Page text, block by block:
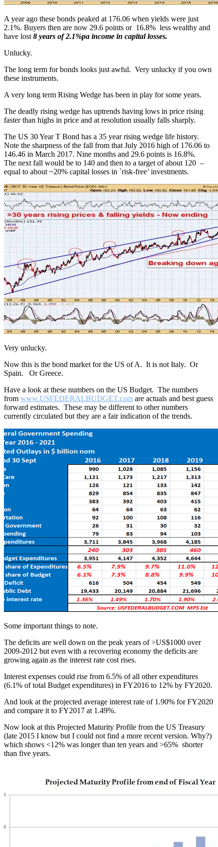
A year ago these bonds peaked at 176.06 when yields were just
2.1%. Buyers then are now 29.6 points or 16.8% less wealthy and
have lost 8 years of 2.1%pa income in capital losses.
Unlucky.
The long term for bonds looks just awful. Very unlucky if you own
these instruments.
A very long term Rising Wedge has been in play for some years.
The deadly rising wedge has uptrends having lows in price rising
faster than highs in price and at resolution usually falls sharply.
The US 30 Year T Bond has a 35 year rising wedge life history.
Note the sharpness of the fall from that July 2016 high of 176.06 to
146.46 in March 2017. Nine months and 29.6 points is 16.8%.
The next fall would be to 140 and then to a target of about 120 –
equal to about ~20% capital losses in `risk-free’ investments.
Very unlucky.
Now this is the bond market for the US of A. It is not Italy. Or
Spain. Or Greece.
Have a look at these numbers on the US Budget. The numbers
from www.USFEDERALBUDGET.com are actuals and best guess
forward estimates. These may be different to other numbers
currently circulated but they are a fair indication of the trends.
Some important things to note.
The deficits are well down on the peak years of >US$1000 over
2009-2012 but even with a recovering economy the deficits are
growing again as the interest rate cost rises.
Interest expenses could rise from 6.5% of all other expenditures
(6.1% of total Budget expenditures) in FY2016 to 12% by FY2020.
And look at the projected average interest rate of 1.90% for FY2020
and compare it to FY2017 at 1.49%.
Now look at this Projected Maturity Profile from the US Treasury
(late 2015 I know but I could not find a more recent version. Why?)
which shows <12% was longer than ten years and >65% shorter
than five years.